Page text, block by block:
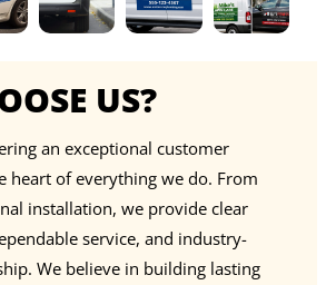
US?
an exceptional customer
heart of everything we do. From
installation, we provide clear
service, and industry-
We believe in building lasting